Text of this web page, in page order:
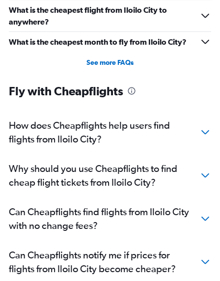
What is the cheapest flight from Iloilo City to
anywhere?
What is the cheapest month to fly from Iloilo City?
See more FAQs
Fly with Cheapflights
How does Cheapflights help users find
flights from Iloilo City?
Why should you use Cheapflights to find
cheap flight tickets from Iloilo City?
Can Cheapflights find flights from Iloilo City
with no change fees?
Can Cheapflights notify me if prices for
flights from Iloilo City become cheaper?